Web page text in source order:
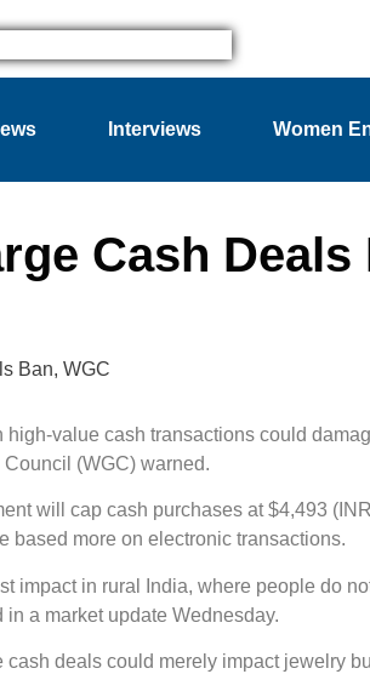
Interviews Women
Cash
Ban, WGC
high-value cash transactions could
(WGC) warned.
will cap cash purchases at $4,493
based more on electronic transactions.
impact in rural India, where people do
in a market update Wednesday.
cash deals could merely impact jewelry